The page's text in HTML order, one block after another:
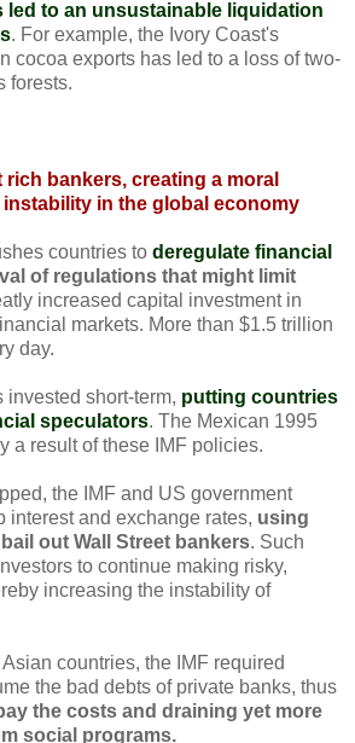
led to an unsustainable liquidation
. For example, the Ivory Coast's
cocoa exports has led to a loss of two-
forests.
rich bankers, creating a moral
instability in the global economy
countries to deregulate financial
of regulations that might limit
increased capital investment in
markets. More than $1.5 trillion
day.
invested short-term, putting countries
speculators. The Mexican 1995
a result of these IMF policies.
the IMF and US government
interest and exchange rates, using
out Wall Street bankers. Such
to continue making risky,
increasing the instability of
countries, the IMF required
the bad debts of private banks, thus
the costs and draining yet more
social programs.